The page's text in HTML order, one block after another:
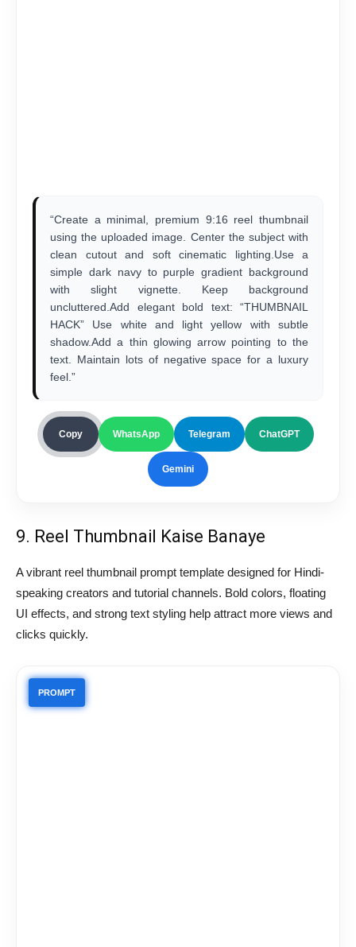
“Create a minimal, premium 9:16 reel thumbnail
using the uploaded image. Center the subject with
clean cutout and soft cinematic lighting.Use a
simple dark navy to purple gradient background
with slight vignette. Keep background
uncluttered.Add elegant bold text: “THUMBNAIL
HACK” Use white and light yellow with subtle
shadow.Add a thin glowing arrow pointing to the
text. Maintain lots of negative space for a luxury
feel.”
Copy WhatsApp Telegram ChatGPT
Gemini
9. Reel Thumbnail Kaise Banaye
A vibrant reel thumbnail prompt template designed for Hindi-
speaking creators and tutorial channels. Bold colors, floating
UI effects, and strong text styling help attract more views and
clicks quickly.
PROMPT